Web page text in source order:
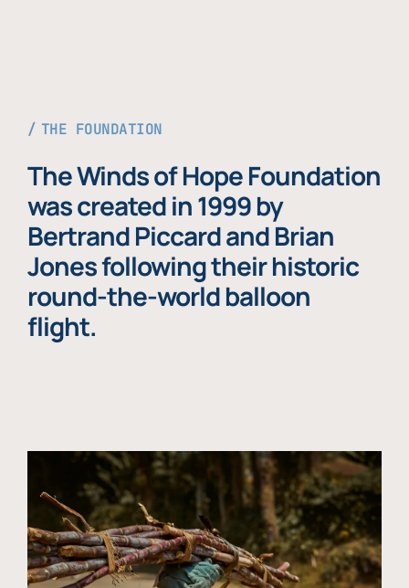
THE FOUNDATION
The Winds of Hope Foundation
was created in 1999 by
Bertrand Piccard and Brian
Jones following their historic
round-the-world balloon
flight.